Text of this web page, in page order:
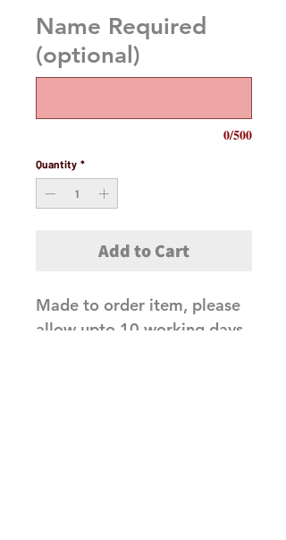
Name Required
(optional)
0/500
Quantity *
Add to Cart
Made to order item, please
allow upto 10 working days